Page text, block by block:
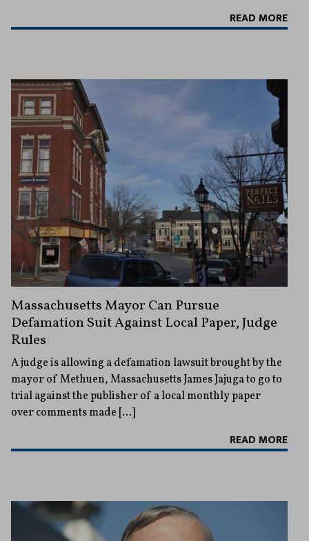
READ MORE
Massachusetts Mayor Can Pursue
Defamation Suit Against Local Paper, Judge
Rules
A judge is allowing a defamation lawsuit brought by the
mayor of Methuen, Massachusetts James Jajuga to go to
trial against the publisher of a local monthly paper
over comments made […]
READ MORE